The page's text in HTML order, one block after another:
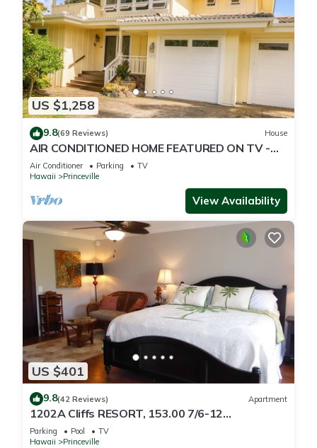
US $1,258
9.8(69 Reviews) House
AIR CONDITIONED HOME FEATURED ON TV -
CLOSELY LOCATED TO BEAUTIFUL N SHORE
BEACH
Air Conditioner Parking
TV
Hawaii
Princeville
View Availability
US $401
9.8(42 Reviews) Apartment
1202A Cliffs RESORT, 153.00 7/6-12
SuperBlowOutSale
onOceanViewResort10Star!
Parking Pool
TV
Hawaii
Princeville